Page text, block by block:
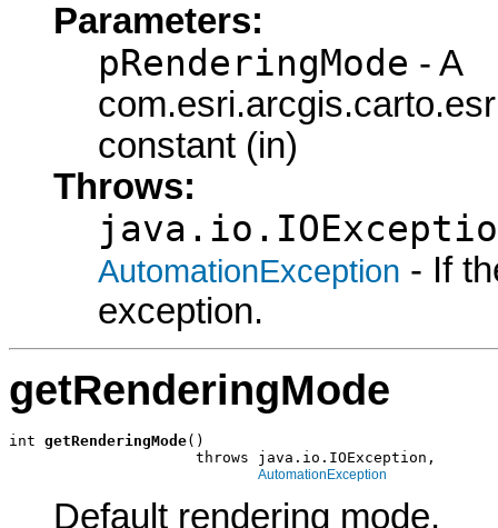
Parameters:
pRenderingMode - A
constant (in)
Throws:
AutomationException - If
exception.
getRenderingMode
int getRenderingMode()
                     throws java.io.IOException,
AutomationException
Default rendering mode.